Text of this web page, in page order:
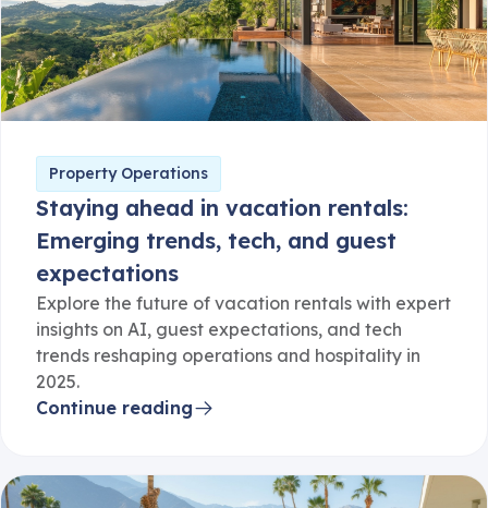
Property Operations
Staying ahead in vacation rentals:
Emerging trends, tech, and guest
expectations
Explore the future of vacation rentals with expert
insights on AI, guest expectations, and tech
trends reshaping operations and hospitality in
2025.
Continue reading